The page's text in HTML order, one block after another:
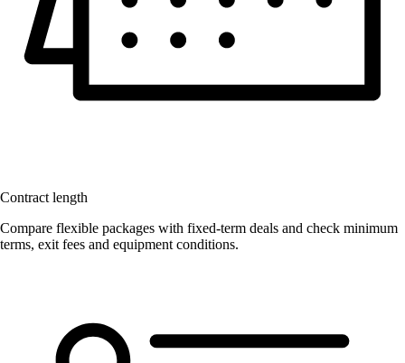
Contract length
Compare flexible packages with fixed-term deals and check minimum
terms, exit fees and equipment conditions.